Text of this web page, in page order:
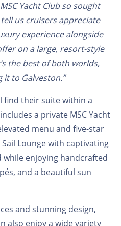
Yacht Club so sought
us cruisers appreciate
experience alongside
on a large, resort-style
the best of both worlds,
it to Galveston.”
find their suite within a
a private MSC Yacht
menu and five-star
Lounge with captivating
while enjoying handcrafted
and a beautiful sun
and stunning design,
also enjoy a wide variety